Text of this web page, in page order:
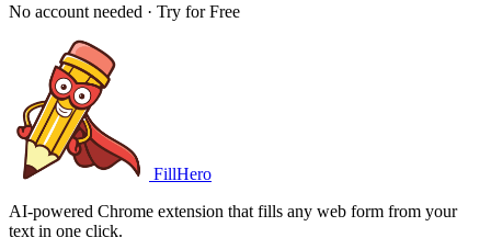
No account needed · Try for Free
FillHero
AI-powered Chrome extension that fills any web form from your
text in one click.